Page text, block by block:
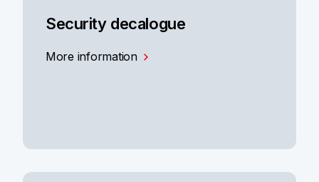
Security decalogue
More information